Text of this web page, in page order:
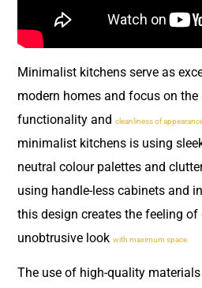
Minimalist kitchens serve as
modern homes and focus on
functionality and cleanliness of
minimalist kitchens is using
neutral colour palettes and
using handle-less cabinets and
this design creates the feeling of
unobtrusive look with maximum space.
The use of high-quality